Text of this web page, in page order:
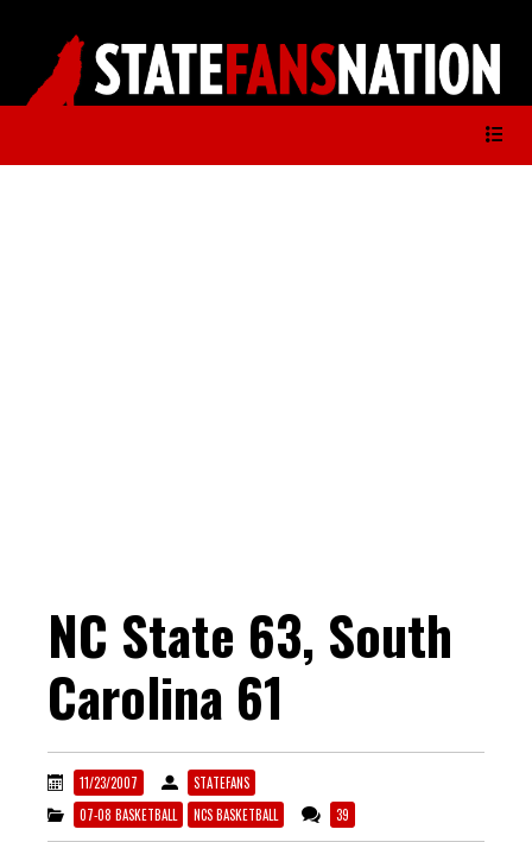
NC State 63, South
Carolina 61
11/23/2007
STATEFANS
07-08 BASKETBALL
NCS BASKETBALL 39